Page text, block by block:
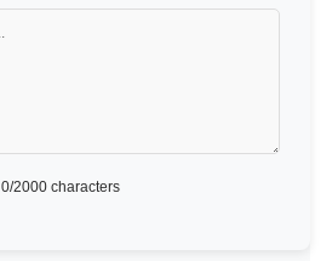
0/2000 characters